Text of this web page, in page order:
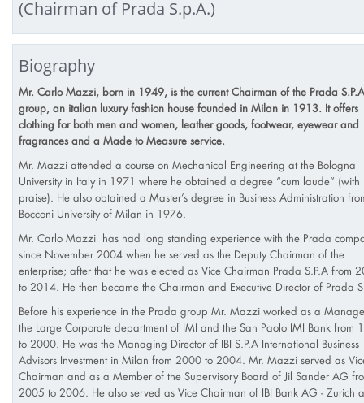
(Chairman of Prada S.p.A.)
Biography
Mr. Carlo Mazzi, born in 1949, is the current Chairman of the Prada
group, an italian luxury fashion house founded in Milan in 1913. It offers
clothing for both men and women, leather goods, footwear, eyewear and
fragrances and a Made to Measure service.
Mr. Mazzi attended a course on Mechanical Engineering at the Bologna
University in Italy in 1971 where he obtained a degree “cum laude” (with
praise). He also obtained a Master’s degree in Business Administration
Bocconi University of Milan in 1976.
Mr. Carlo Mazzi has had long standing experience with the Prada
since November 2004 when he served as the Deputy Chairman of the
enterprise; after that he was elected as Vice Chairman Prada S.P.A from
to 2014. He then became the Chairman and Executive Director of Prada
Before his experience in the Prada group Mr. Mazzi worked as a
the Large Corporate department of IMI and the San Paolo IMI Bank from
to 2000. He was the Managing Director of IBI S.P.A International Business
Advisors Investment in Milan from 2000 to 2004. Mr. Mazzi served as
Chairman and as a Member of the Supervisory Board of Jil Sander AG
2005 to 2006. He also served as Vice Chairman of IBI Bank AG - Zurich